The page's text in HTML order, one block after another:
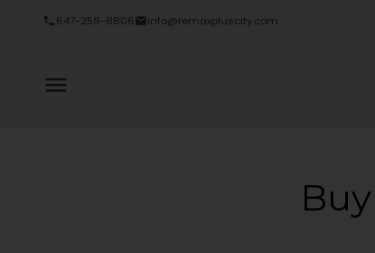
647-259-8806 info@remaxpluscity.com
Sorry, the listing you are looking for is no longer